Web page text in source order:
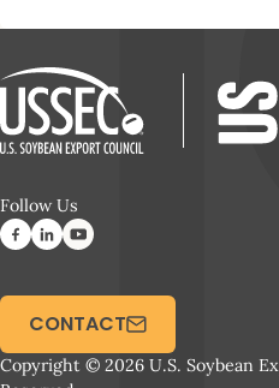
Follow Us
Copyright © 2026 U.S. Soybean
CONTACT